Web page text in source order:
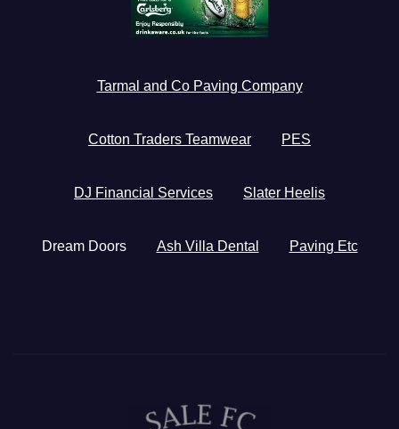
Tarmal and Co Paving Company
Cotton Traders Teamwear PES
DJ Financial Services Slater Heelis
Dream Doors Ash Villa Dental Paving Etc